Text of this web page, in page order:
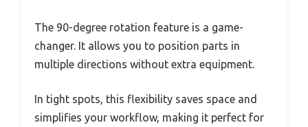
The 90-degree rotation feature is a game-
changer. It allows you to position parts in
multiple directions without extra equipment.
In tight spots, this flexibility saves space and
simplifies your workflow, making it perfect for